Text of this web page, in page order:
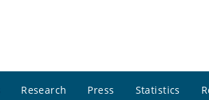
Research Press Statistics